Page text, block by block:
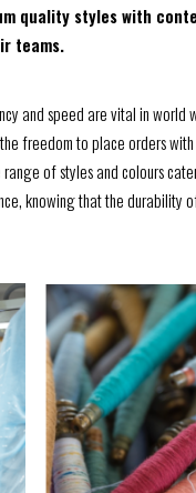
quality styles with
teams.
and speed are vital in
freedom to place orders
of styles and colours
knowing that the durability